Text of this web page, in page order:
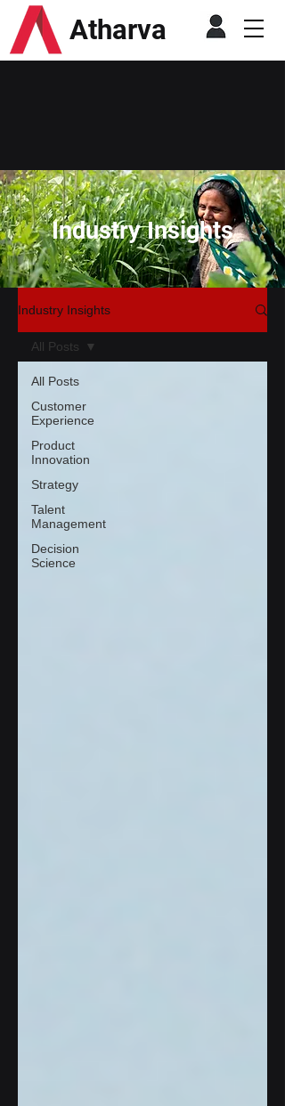
Atharva
Industry Insights
Industry Insights
All Posts
Customer
Experience
Product
Innovation
Strategy
Talent
Management
Decision
Science
All Posts